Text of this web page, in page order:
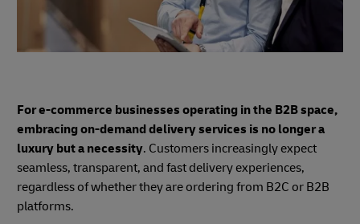
For e-commerce businesses operating in the B2B space,
embracing on-demand delivery services is no longer a
luxury but a necessity. Customers increasingly expect
seamless, transparent, and fast delivery experiences,
regardless of whether they are ordering from B2C or B2B
platforms.